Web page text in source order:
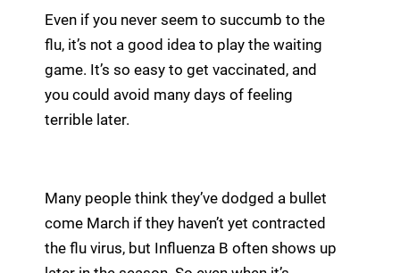
Even if you never seem to succumb to the
flu, it’s not a good idea to play the waiting
game. It’s so easy to get vaccinated, and
you could avoid many days of feeling
terrible later.
Many people think they’ve dodged a bullet
come March if they haven’t yet contracted
the flu virus, but Influenza B often shows up